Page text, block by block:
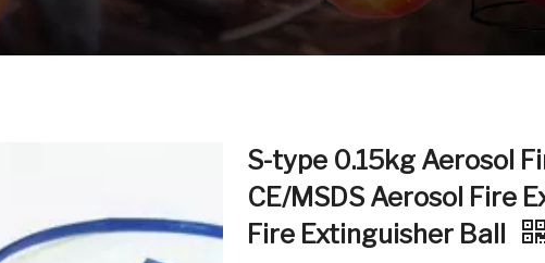
S-type 0.15kg Aerosol
CE/MSDS Aerosol Fire
Fire Extinguisher Ball